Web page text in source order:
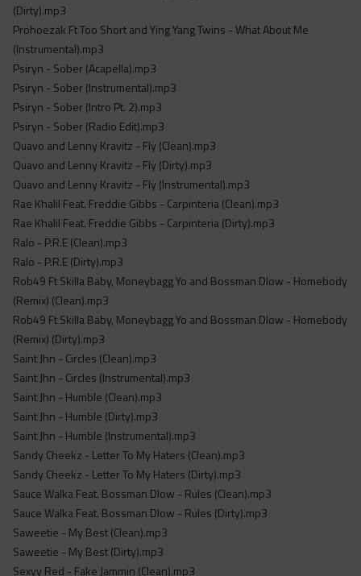
(Dirty).mp3
Prohoezak Ft Too Short and Ying Yang Twins - What About Me
(Instrumental).mp3
Psiryn - Sober (Acapella).mp3
Psiryn - Sober (Instrumental).mp3
Psiryn - Sober (Intro Pt. 2).mp3
Psiryn - Sober (Radio Edit).mp3
Quavo and Lenny Kravitz - Fly (Clean).mp3
Quavo and Lenny Kravitz - Fly (Dirty).mp3
Quavo and Lenny Kravitz - Fly (Instrumental).mp3
Rae Khalil Feat. Freddie Gibbs - Carpinteria (Clean).mp3
Rae Khalil Feat. Freddie Gibbs - Carpinteria (Dirty).mp3
Ralo - P.R.E (Clean).mp3
Ralo - P.R.E (Dirty).mp3
Rob49 Ft Skilla Baby, Moneybagg Yo and Bossman Dlow - Homebody
(Remix) (Clean).mp3
Rob49 Ft Skilla Baby, Moneybagg Yo and Bossman Dlow - Homebody
(Remix) (Dirty).mp3
Saint Jhn - Circles (Clean).mp3
Saint Jhn - Circles (Instrumental).mp3
Saint Jhn - Humble (Clean).mp3
Saint Jhn - Humble (Dirty).mp3
Saint Jhn - Humble (Instrumental).mp3
Sandy Cheekz - Letter To My Haters (Clean).mp3
Sandy Cheekz - Letter To My Haters (Dirty).mp3
Sauce Walka Feat. Bossman Dlow - Rules (Clean).mp3
Sauce Walka Feat. Bossman Dlow - Rules (Dirty).mp3
Saweetie - My Best (Clean).mp3
Saweetie - My Best (Dirty).mp3
Sexyy Red - Fake Jammin (Clean).mp3